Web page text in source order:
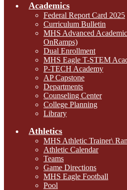
Academics
Federal Report Card 2025
Curriculum Bulletin
MHS Advanced
OnRamps)
Dual Enrollment
MHS Eagle T-STEM
P-TECH Academy
AP Capstone
Departments
Counseling Center
College Planning
Library
Athletics
MHS Athletic Trainer\
Athletic Calendar
Teams
Game Directions
MHS Eagle Football
Pool